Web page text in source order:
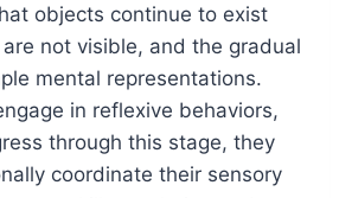
objects continue to exist
not visible, and the gradual
mental representations.
in reflexive behaviors,
through this stage, they
coordinate their sensory